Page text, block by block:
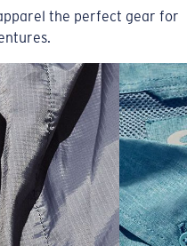
3. SLEEVE LENGTH
5 ½”
5 ¾”
the perfect gear for